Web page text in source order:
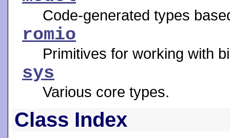
Code-generated types
romio
Primitives for working with
sys
Various core types.
Class Index